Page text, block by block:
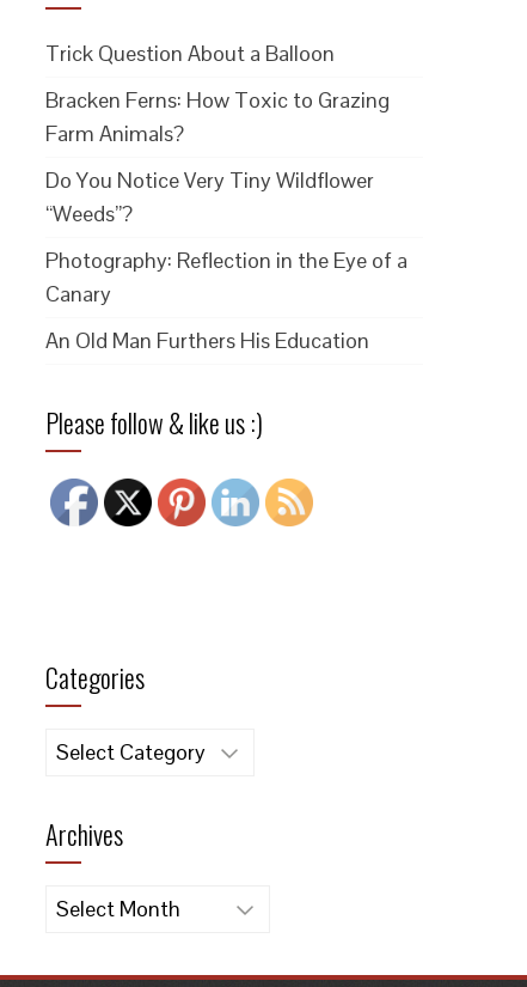
Trick Question About a Balloon
Bracken Ferns: How Toxic to Grazing
Farm Animals?
Do You Notice Very Tiny Wildflower
“Weeds”?
Photography: Reflection in the Eye of a
Canary
An Old Man Furthers His Education
Please follow & like us :)
Categories
Categories
Archives
Archives